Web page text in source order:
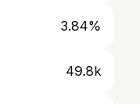
3.84%
49.8k